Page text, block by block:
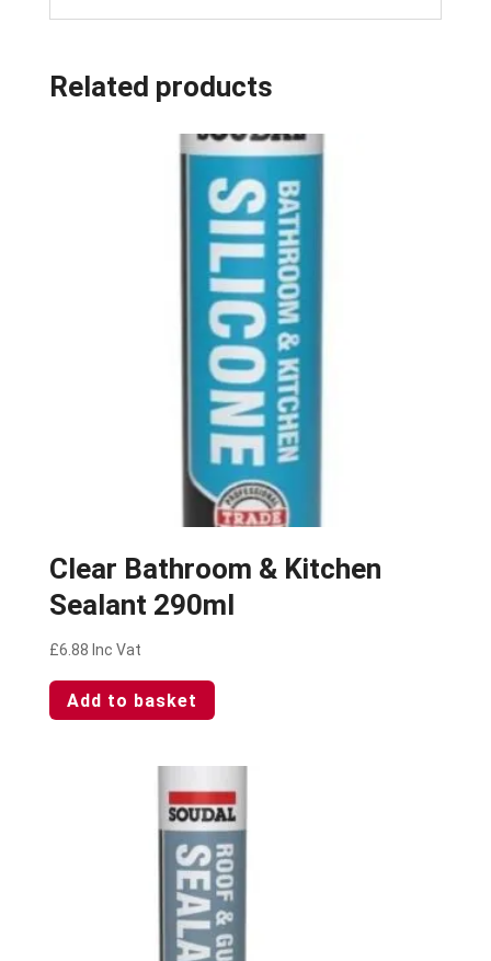
Related products
Clear Bathroom & Kitchen
Sealant 290ml
£6.88 Inc Vat
Add to basket